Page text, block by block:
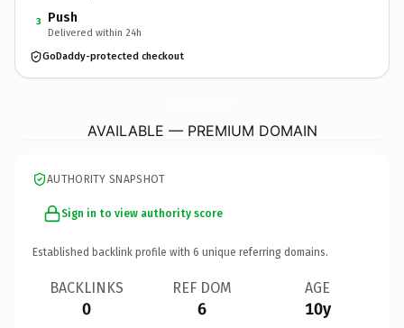
3 Push
Delivered within 24h
GoDaddy-protected checkout
AVAILABLE — PREMIUM DOMAIN
AUTHORITY SNAPSHOT
Sign in to view authority score
Established backlink profile with 6 unique referring domains.
BACKLINKS
0
REF DOM
6
AGE
10y